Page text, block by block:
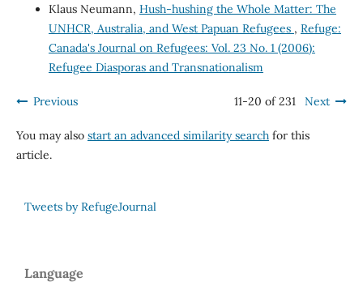
Klaus Neumann, Hush-hushing the Whole Matter: The
UNHCR, Australia, and West Papuan Refugees , Refuge:
Canada's Journal on Refugees: Vol. 23 No. 1 (2006):
Refugee Diasporas and Transnationalism
Previous 11-20 of 231 Next
You may also start an advanced similarity searchfor this
article.
Tweets by RefugeJournal
Language